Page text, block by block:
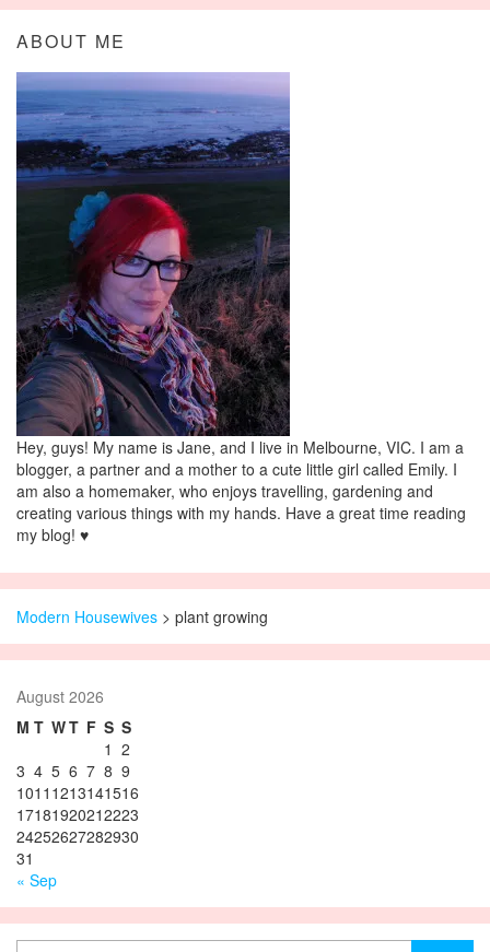
ABOUT ME
Hey, guys! My name is Jane, and I live in Melbourne, VIC. I am a
blogger, a partner and a mother to a cute little girl called Emily. I
am also a homemaker, who enjoys travelling, gardening and
creating various things with my hands. Have a great time reading
my blog! ♥
Modern Housewives > plant growing
August 2026
M T WT F S S
1 2
3 4 5 6 7 8 9
1011 1213141516
17181920212223
24252627282930
31
« Sep